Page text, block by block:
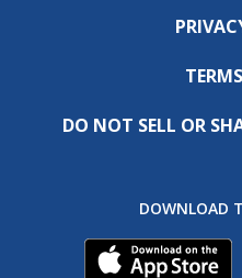
DO NOT SELL OR
DOWNLOAD